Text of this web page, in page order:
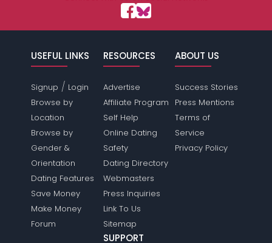
USEFUL LINKS
Signup / Login
Browse by
Location
Browse by
Gender &
Orientation
Dating Features
Save Money
Make Money
Forum
RESOURCES
Advertise
Affiliate Program
Self Help
Online Dating
Safety
Dating Directory
Webmasters
Press Inquiries
Link To Us
Sitemap
ABOUT US
Success Stories
Press Mentions
Terms of
Service
Privacy Policy
SUPPORT